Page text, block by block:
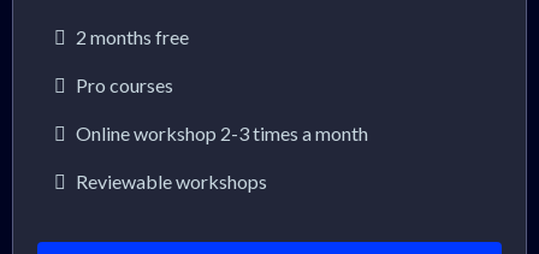
2 months free
Pro courses
Online workshop 2-3 times a month
Reviewable workshops